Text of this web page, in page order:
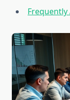
Frequently